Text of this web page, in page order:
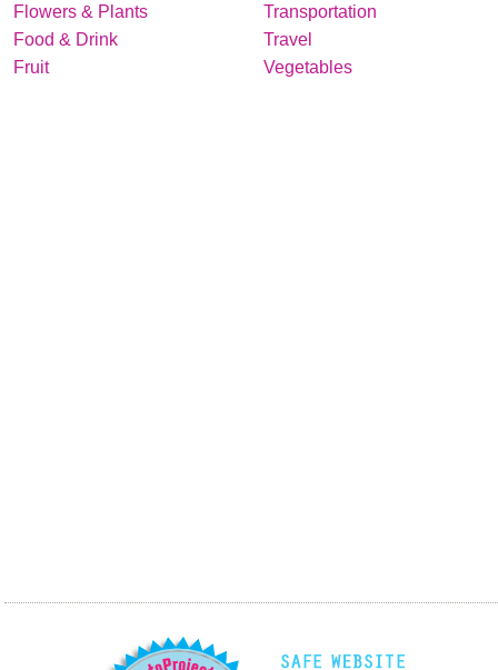
Flowers & Plants
Food & Drink
Fruit
Transportation
Travel
Vegetables